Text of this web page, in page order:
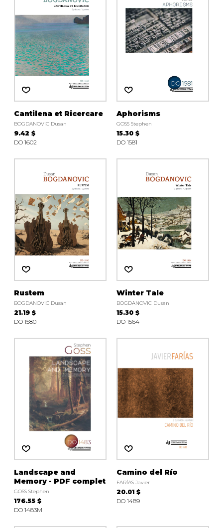
Cantilena et Ricercare
BOGDANOVIC Dusan
9.42 $
DO 1602
Aphorisms
GOSS Stephen
15.30 $
DO 1581
Rustem
BOGDANOVIC Dusan
21.19 $
DO 1580
Winter Tale
BOGDANOVIC Dusan
15.30 $
DO 1564
Landscape and
Memory - PDF complet
GOSS Stephen
176.55 $
DO 1483M
Camino del Río
FARÍAS Javier
20.01 $
DO 1489